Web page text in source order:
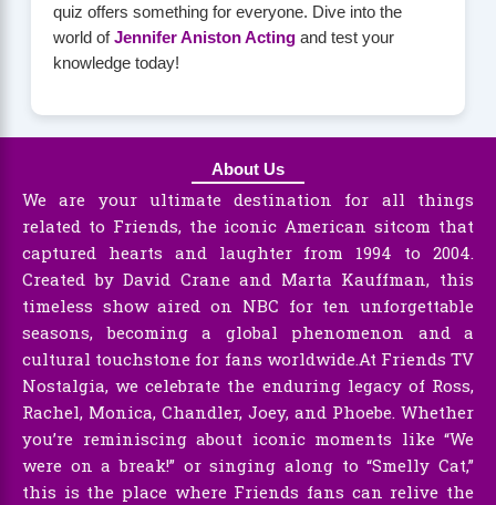
quiz offers something for everyone. Dive into the
world ofJennifer Aniston Actingand test your
knowledge today!
About Us
We are your ultimate destination for all things
related to Friends, the iconic American sitcom that
captured hearts and laughter from 1994 to 2004.
Created by David Crane and Marta Kauffman, this
timeless show aired on NBC for ten unforgettable
seasons, becoming a global phenomenon and a
cultural touchstone for fans worldwide.At Friends TV
Nostalgia, we celebrate the enduring legacy of Ross,
Rachel, Monica, Chandler, Joey, and Phoebe. Whether
you’re reminiscing about iconic moments like “We
were on a break!” or singing along to “Smelly Cat,”
this is the place where Friends fans can relive the